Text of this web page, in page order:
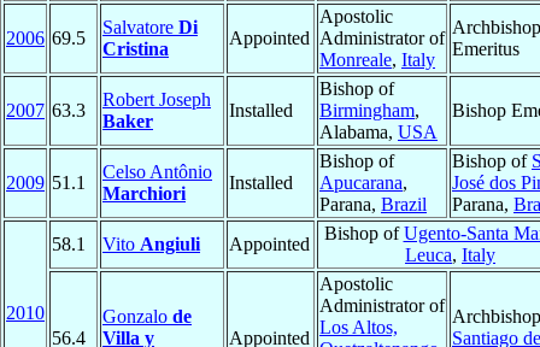
2006 69.5
Salvatore Di
Cristina
Appointed
Apostolic
Administrator of
Monreale, Italy
Archbishop
Emeritus
2007 63.3
Robert Joseph
Baker
Installed
Bishop of
Birmingham,
Alabama, USA
Bishop
2009 51.1
Celso Antônio
Marchiori
Installed
Bishop of
Apucarana,
Parana, Brazil
Bishop of
José dos
Parana,
2010
58.1 Vito Angiuli Appointed
Bishop ofUgento-Santa
Leuca, Italy
56.4
Gonzalo de
Villa y
Appointed
Apostolic
Administrator of
Los Altos,
Santiago de